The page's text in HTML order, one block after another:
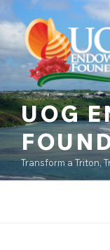
content
to
content
UOG
Transform a Triton,